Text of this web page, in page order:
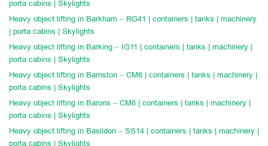
porta cabins | Skylights
Heavy object lifting in Barkham – RG41 | containers | tanks | machinery
| porta cabins | Skylights
Heavy object lifting in Barking – IG11 | containers | tanks | machinery |
porta cabins | Skylights
Heavy object lifting in Barnston – CM6 | containers | tanks | machinery |
porta cabins | Skylights
Heavy object lifting in Barons – CM6 | containers | tanks | machinery |
porta cabins | Skylights
Heavy object lifting in Basildon – SS14 | containers | tanks | machinery |
porta cabins | Skylights